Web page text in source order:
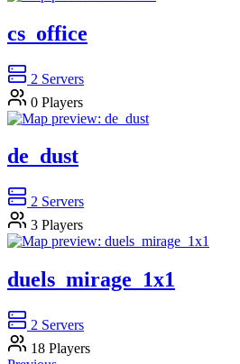
cs_office
2 Servers
0 Players
de_dust
2 Servers
3 Players
duels_mirage_1x1
2 Servers
18 Players